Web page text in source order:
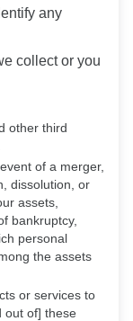
any
collect or you
other third
of a merger,
dissolution, or
assets,
bankruptcy,
personal
the assets
or services to
out of] these